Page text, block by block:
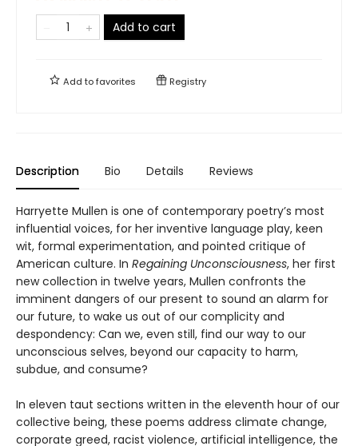
Add to cart
Add tofavorites Registry
Description Bio Details Reviews
Harryette Mullen is one of contemporary poetry’s most
influential voices, for her inventive language play, keen
wit, formal experimentation, and pointed critique of
American culture. In Regaining Unconsciousness, her first
new collection in twelve years, Mullen confronts the
imminent dangers of our present to sound an alarm for
our future, to wake us out of our complicity and
despondency: Can we, even still, find our way to our
unconscious selves, beyond our capacity to harm,
subdue, and consume?
In eleven taut sections written in the eleventh hour of our
collective being, these poems address climate change,
corporate greed, racist violence, artificial intelligence, the